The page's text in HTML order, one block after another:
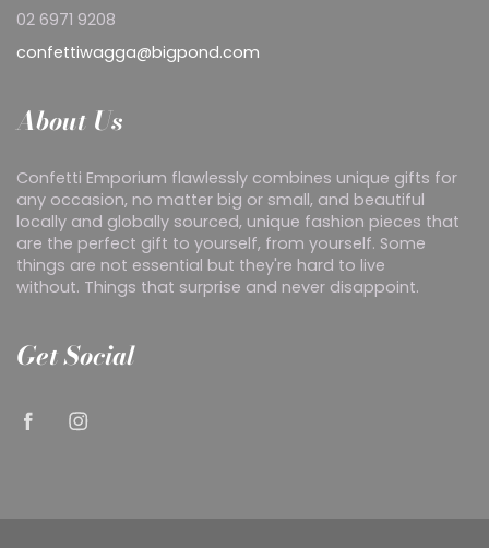
02 6971 9208
confettiwagga@bigpond.com
About Us
Confetti Emporium flawlessly combines unique gifts for
any occasion, no matter big or small, and beautiful
locally and globally sourced, unique fashion pieces that
are the perfect gift to yourself, from yourself. Some
things are not essential but they're hard to live
without. Things that surprise and never disappoint.
Get Social